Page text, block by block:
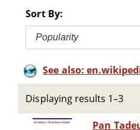
Sort By:
Popularity
See also:
Displaying results 1–3
Pan